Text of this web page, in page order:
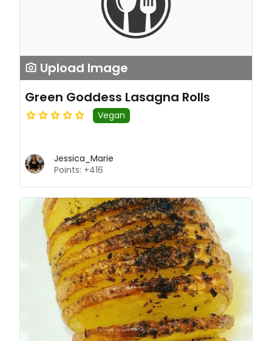
Upload Image
Green Goddess Lasagna Rolls
Vegan
Jessica_Marie
Points: +416